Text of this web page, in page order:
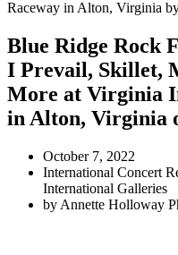
Blue Ridge Rock
I Prevail, Skillet,
More at Virginia
in Alton, Virginia
October 7, 2022
International Concert
International Galleries
by Annette Holloway